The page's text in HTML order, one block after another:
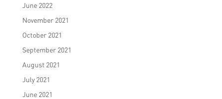
June 2022
November 2021
October 2021
September 2021
August 2021
July 2021
June 2021